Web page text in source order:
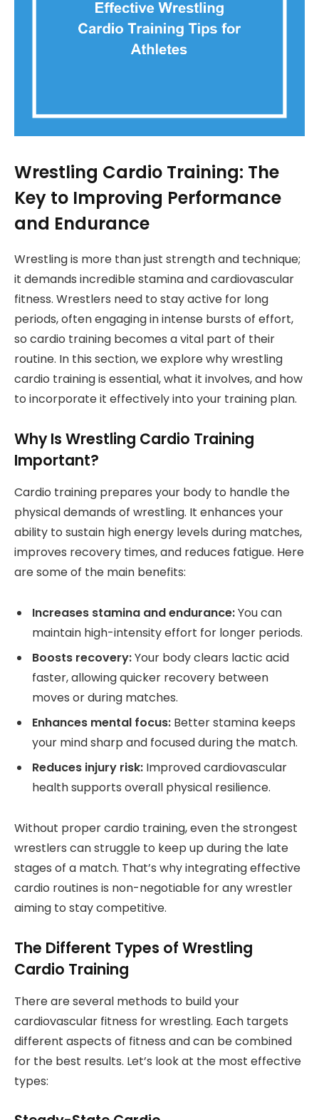
Wrestling Cardio Training: The
Key to Improving Performance
and Endurance
Wrestling is more than just strength and technique;
it demands incredible stamina and cardiovascular
fitness. Wrestlers need to stay active for long
periods, often engaging in intense bursts of effort,
so cardio training becomes a vital part of their
routine. In this section, we explore why wrestling
cardio training is essential, what it involves, and how
to incorporate it effectively into your training plan.
Why Is Wrestling Cardio Training
Important?
Cardio training prepares your body to handle the
physical demands of wrestling. It enhances your
ability to sustain high energy levels during matches,
improves recovery times, and reduces fatigue. Here
are some of the main benefits:
Increases stamina and endurance:You can
maintain high-intensity effort for longer periods.
Boosts recovery:Your body clears lactic acid
faster, allowing quicker recovery between
moves or during matches.
Enhances mental focus: Better stamina keeps
your mind sharp and focused during the match.
Reduces injury risk: Improved cardiovascular
health supports overall physical resilience.
Without proper cardio training, even the strongest
wrestlers can struggle to keep up during the late
stages of a match. That’s why integrating effective
cardio routines is non-negotiable for any wrestler
aiming to stay competitive.
The Different Types of Wrestling
Cardio Training
There are several methods to build your
cardiovascular fitness for wrestling. Each targets
different aspects of fitness and can be combined
for the best results. Let’s look at the most effective
types: